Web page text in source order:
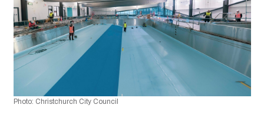
Photo: Christchurch City Council